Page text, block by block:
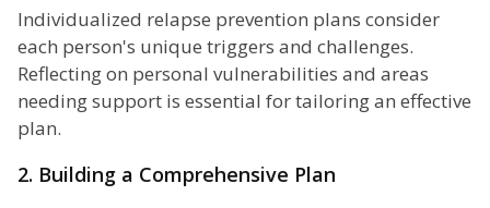
Individualized relapse prevention plans consider
each person's unique triggers and challenges.
Reflecting on personal vulnerabilities and areas
needing support is essential for tailoring an effective
plan.
2. Building a Comprehensive Plan